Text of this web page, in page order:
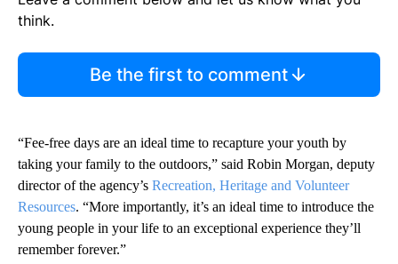
think.
Be the first to comment
“Fee-free days are an ideal time to recapture your youth by
taking your family to the outdoors,” said Robin Morgan, deputy
director of the agency’s Recreation, Heritage and Volunteer
Resources. “More importantly, it’s an ideal time to introduce the
young people in your life to an exceptional experience they’ll
remember forever.”